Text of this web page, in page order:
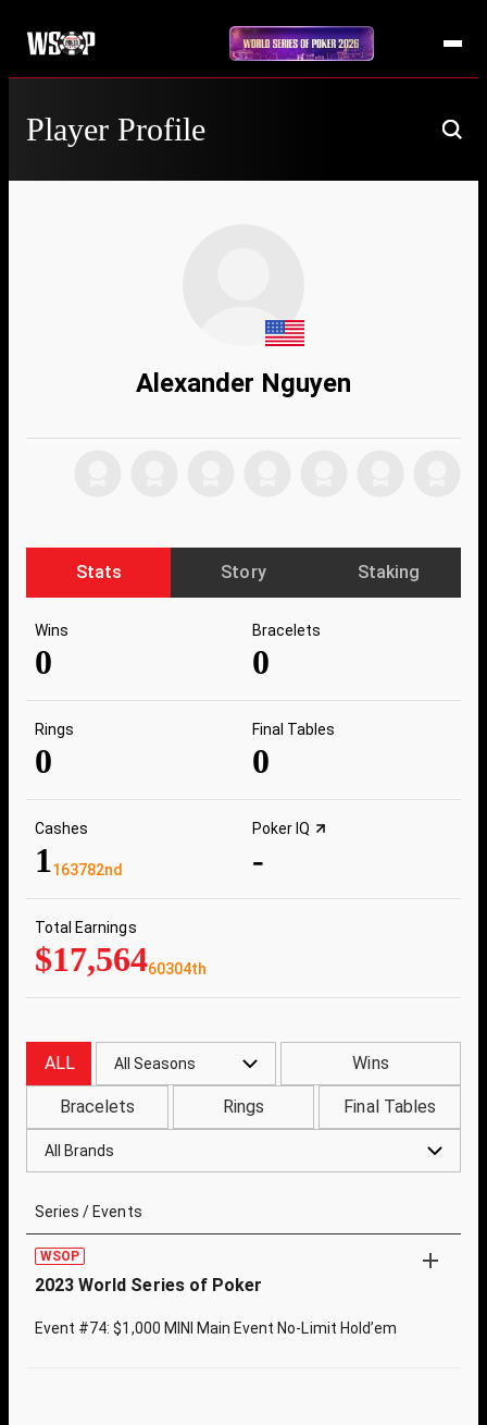
Player Profile
Alexander Nguyen
Stats Story Staking
Wins
0
Bracelets
0
Rings
0
Final Tables
0
Cashes
1163782nd
Poker IQ
-
Total Earnings
$17,56460304th
ALL All Seasons Wins
Bracelets Rings Final Tables
All Brands
Series / Events
WSOP
2023 World Series of Poker
Event #74: $1,000 MINI Main Event No-Limit Hold’em